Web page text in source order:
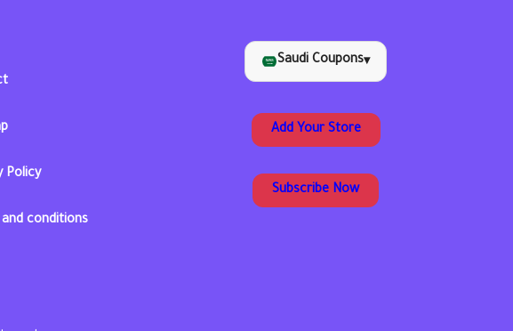
Policy
and conditions
Saudi Coupons▾
Add Your Store
Subscribe Now